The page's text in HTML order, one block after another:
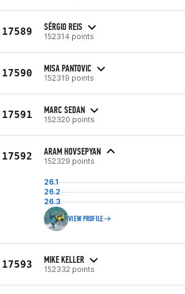
17589 SÉRGIO REIS
152314 points
17590 MISA PANTOVIC
152319 points
17591 MARC SEDAN
152320 points
17592 ARAM HOVSEPYAN
152329 points
26.1
26.2
26.3
VIEW PROFILE
17593 MIKE KELLER
152332 points